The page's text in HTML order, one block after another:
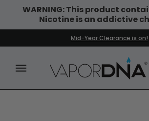
Skip to Main Content
WARNING: This product
Nicotine is an addictive
DISPOSABLE VAPES
WHAT'S NEW
Mid-Year Clearance is on!